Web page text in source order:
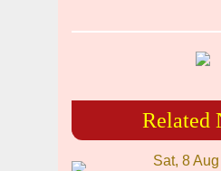
Related
Sat, 8